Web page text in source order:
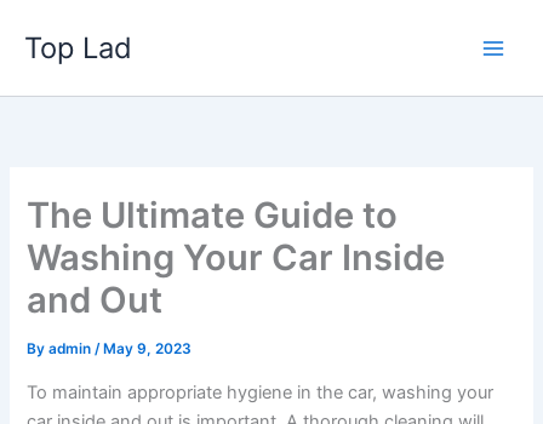
content
Top Lad
The Ultimate Guide to
Washing Your Car Inside
and Out
Byadmin/ May 9, 2023
To maintain appropriate hygiene in the car,washing your